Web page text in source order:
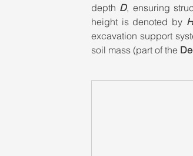
depth D, ensuring
height is denoted by H
excavation support
soil mass (part of the